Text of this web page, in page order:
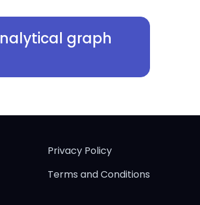
graph
Privacy Policy
Terms and Conditions